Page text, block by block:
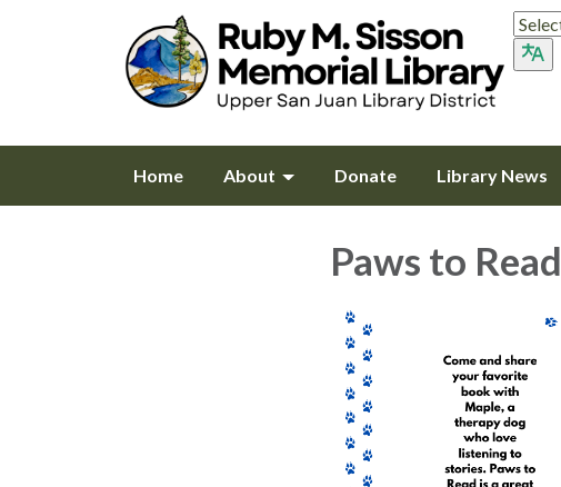
Home About Donate Library News
Paws to Read